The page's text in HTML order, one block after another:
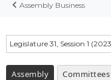
Assembly Business
Legislature 31, Session 1
Assembly Committees